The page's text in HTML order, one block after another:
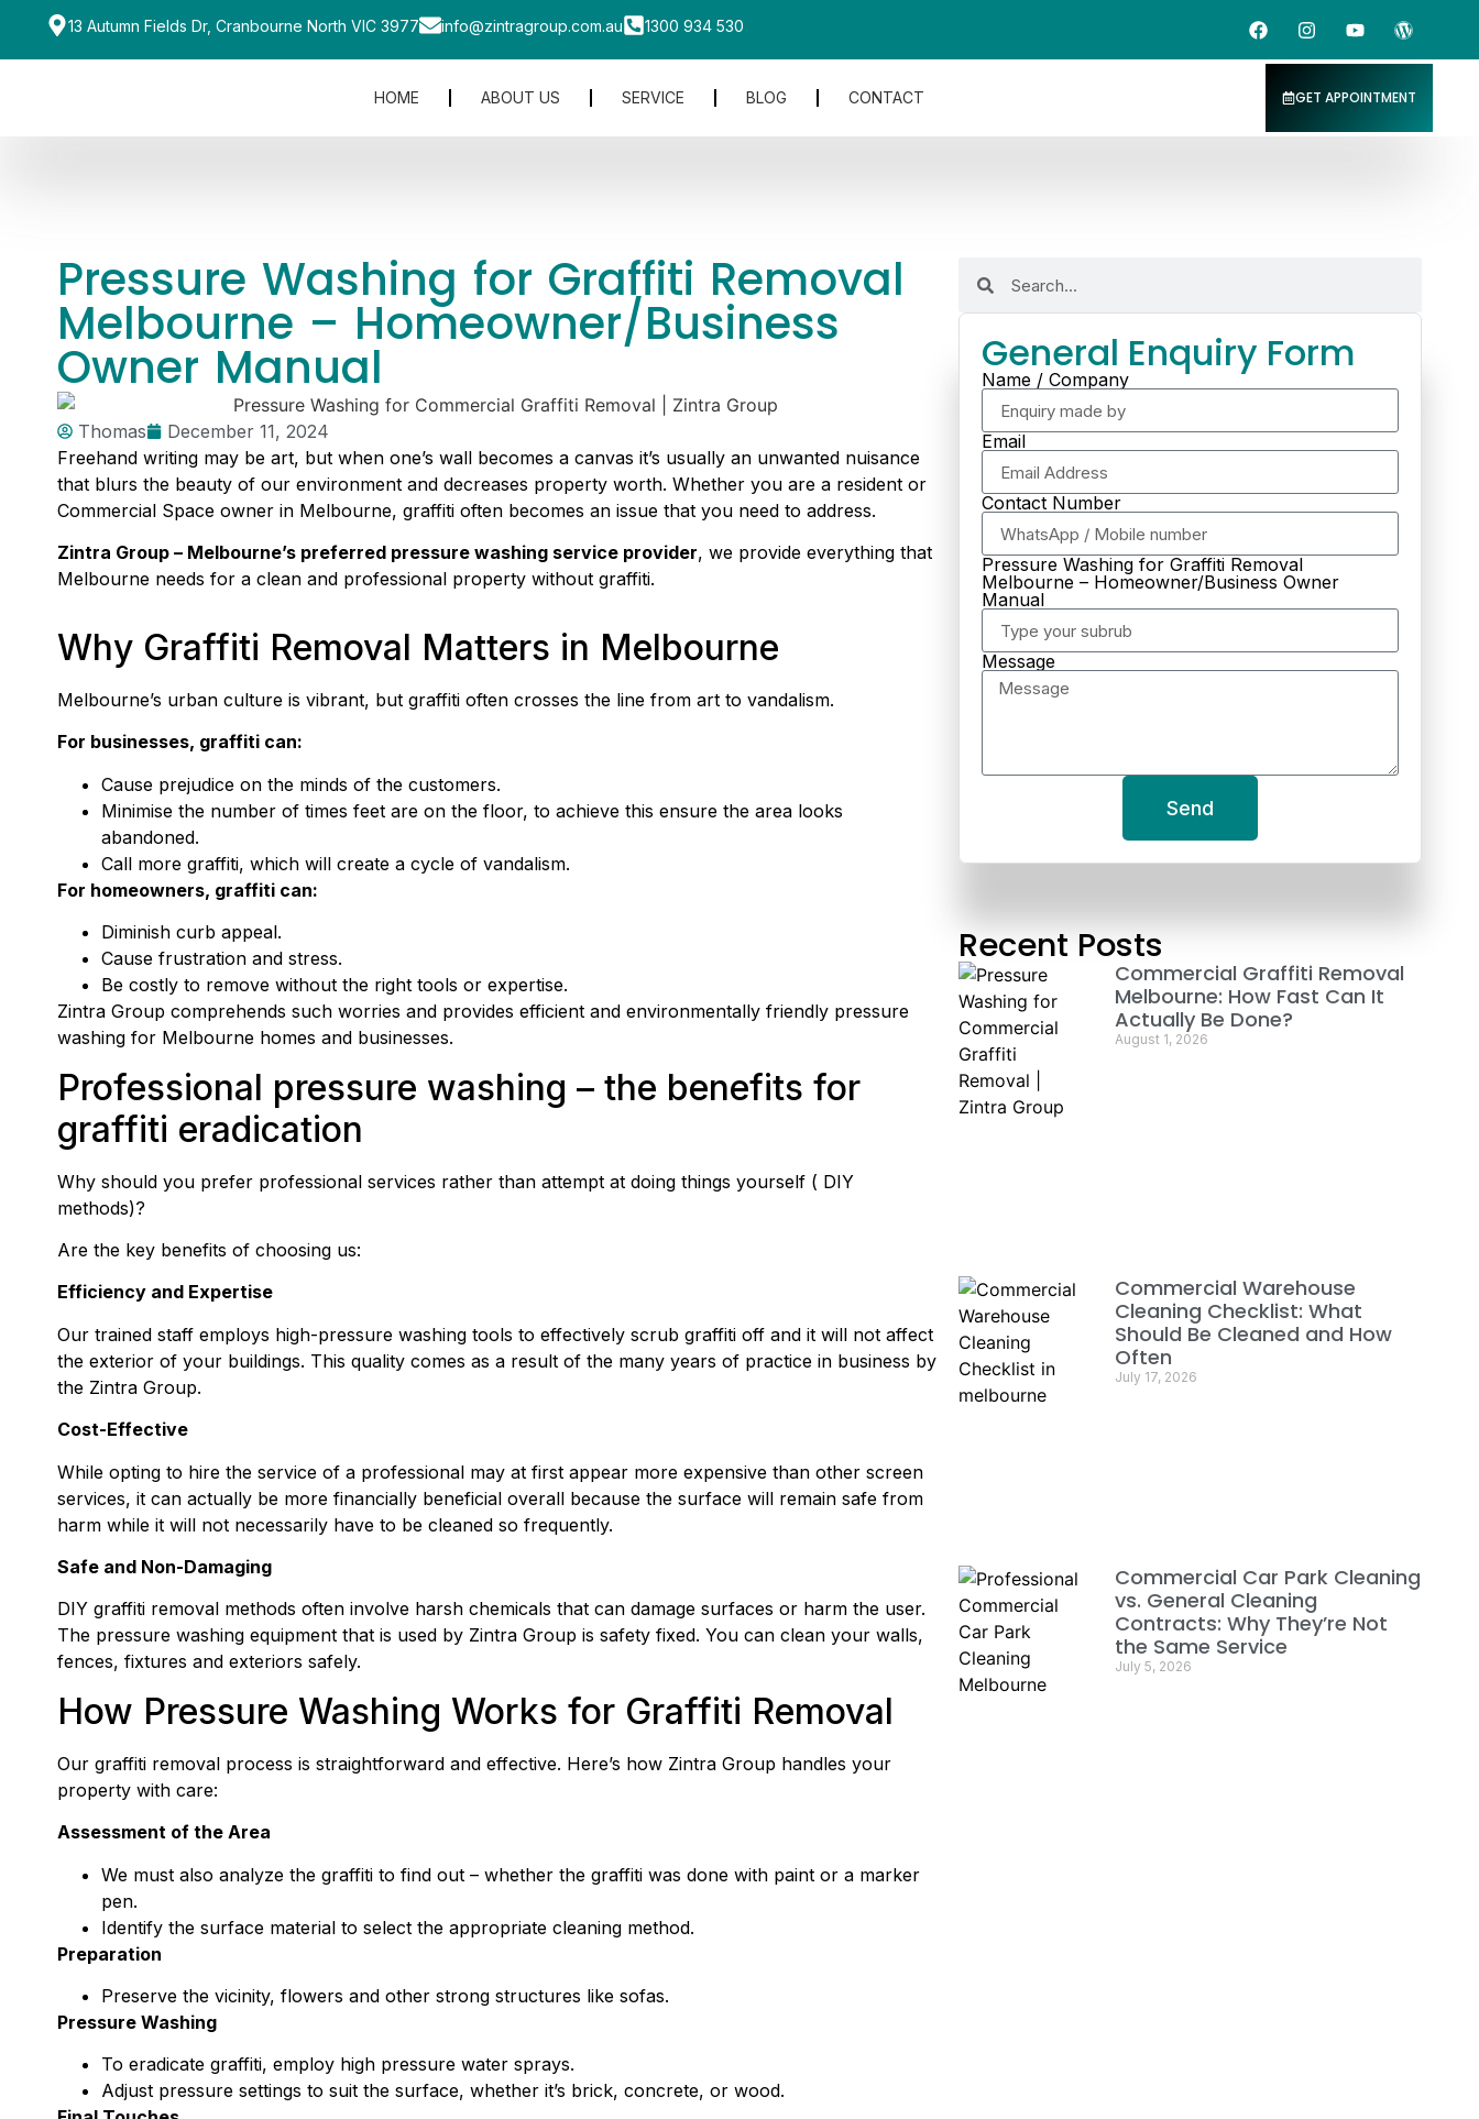
13 Autumn Fields Dr, Cranbourne North VIC 3977 info@zintragroup.com.au 1300 934 530
HOME ABOUT US SERVICE BLOG CONTACT GET APPOINTMENT
Pressure Washing for Graffiti Removal
Melbourne – Homeowner/Business
Owner Manual
Thomas
December 11, 2024
Freehand writing may be art, but when one’s wall becomes a canvas it’s usually an unwanted nuisance
that blurs the beauty of our environment and decreases property worth. Whether you are a resident or
Commercial Space owner in Melbourne, graffiti often becomes an issue that you need to address.
Zintra Group – Melbourne’s preferred pressure washing service provider, we provide everything that
Melbourne needs for a clean and professional property without graffiti.
Why Graffiti Removal Matters in Melbourne
Melbourne’s urban culture is vibrant, but graffiti often crosses the line from art to vandalism.
For businesses, graffiti can:
Cause prejudice on the minds of the customers.
Minimise the number of times feet are on the floor, to achieve this ensure the area looks
abandoned.
Call more graffiti, which will create a cycle of vandalism.
For homeowners, graffiti can:
Diminish curb appeal.
Cause frustration and stress.
Be costly to remove without the right tools or expertise.
Zintra Group comprehends such worries and provides efficient and environmentally friendly pressure
washing for Melbourne homes and businesses.
Professional pressure washing – the benefits for
graffiti eradication
Why should you prefer professional services rather than attempt at doing things yourself ( DIY
methods)?
Are the key benefits of choosing us:
Efficiency and Expertise
Our trained staff employs high-pressure washing tools to effectively scrub graffiti off and it will not affect
the exterior of your buildings. This quality comes as a result of the many years of practice in business by
the Zintra Group.
Cost-Effective
While opting to hire the service of a professional may at first appear more expensive than other screen
services, it can actually be more financially beneficial overall because the surface will remain safe from
harm while it will not necessarily have to be cleaned so frequently.
Safe and Non-Damaging
DIY graffiti removal methods often involve harsh chemicals that can damage surfaces or harm the user.
The pressure washing equipment that is used by Zintra Group is safety fixed. You can clean your walls,
fences, fixtures and exteriors safely.
How Pressure Washing Works for Graffiti Removal
Our graffiti removal process is straightforward and effective. Here’s how Zintra Group handles your
property with care:
Assessment of the Area
We must also analyze the graffiti to find out – whether the graffiti was done with paint or a marker
pen.
Identify the surface material to select the appropriate cleaning method.
Preparation
Preserve the vicinity, flowers and other strong structures like sofas.
Pressure Washing
To eradicate graffiti, employ high pressure water sprays.
Adjust pressure settings to suit the surface, whether it’s brick, concrete, or wood.
General Enquiry Form
Name / Company
Email
Contact Number
Pressure Washing for Graffiti Removal
Melbourne – Homeowner/Business Owner
Manual
Message
Send
Recent Posts
Commercial Graffiti Removal
Melbourne: How Fast Can It
Actually Be Done?
August 1, 2026
Commercial Warehouse
Cleaning Checklist: What
Should Be Cleaned and How
Often
July 17, 2026
Commercial Car Park Cleaning
vs. General Cleaning
Contracts: Why They’re Not
the Same Service
July 5, 2026